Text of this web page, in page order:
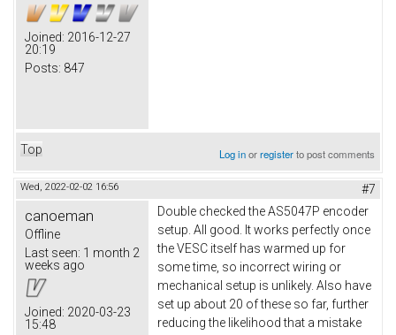
Joined: 2016-12-27
20:19
Posts: 847
Top Log inorregisterto post comments
Wed, 2022-02-02 16:56 #7
canoeman
Offline
Last seen: 1 month 2
weeks ago
Joined: 2020-03-23
15:48
Double checked the AS5047P encoder
setup. All good. It works perfectly once
the VESC itself has warmed up for
some time, so incorrect wiring or
mechanical setup is unlikely. Also have
set up about 20 of these so far, further
reducing the likelihood that a mistake